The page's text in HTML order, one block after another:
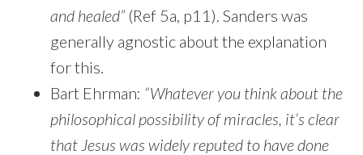
and healed” (Ref 5a, p11). Sanders was
generally agnostic about the explanation
for this.
Bart Ehrman: “Whatever you think about the
philosophical possibility of miracles, it’s clear
that Jesus was widely reputed to have done